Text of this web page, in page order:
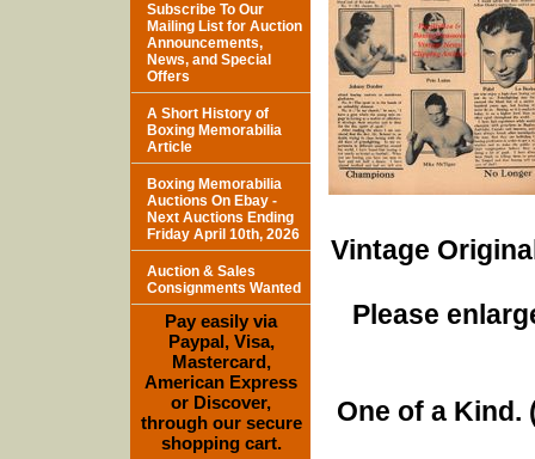
Vintage
Please
One of a Kind.
Subscribe To Our
Mailing List for Auction
Announcements,
News, and Special
Offers
A Short History of
Boxing Memorabilia
Article
Boxing Memorabilia
Auctions On Ebay -
Next Auctions Ending
Friday April 10th, 2026
Auction & Sales
Consignments Wanted
Pay easily via
Paypal, Visa,
Mastercard,
American Express
or Discover,
through our secure
shopping cart.